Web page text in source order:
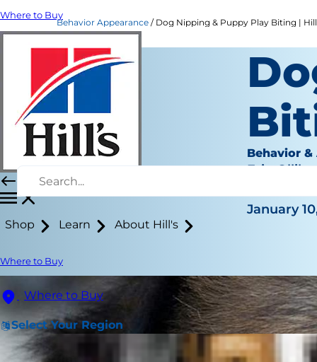
Where to Buy
Shop Learn About Hill's
Where to Buy
Where to Buy
Select Your Region
Behavior Appearance Dog Nipping & Puppy Play Biting |
Behavior &
Erin Ollila
January